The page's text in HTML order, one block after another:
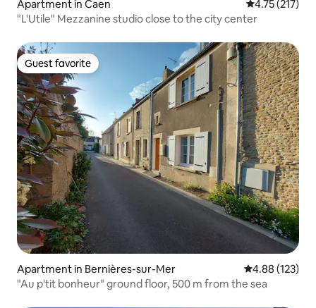
Apartment in Caen 4.75 out of 5
4.75 (217)
"L'Utile" Mezzanine studio close to the city center
Guest favorite
Guest favorite
Apartment in Bernières-sur-Mer 4.88 out of 5
4.88 (123)
"Au p'tit bonheur" ground floor, 500 m from the sea